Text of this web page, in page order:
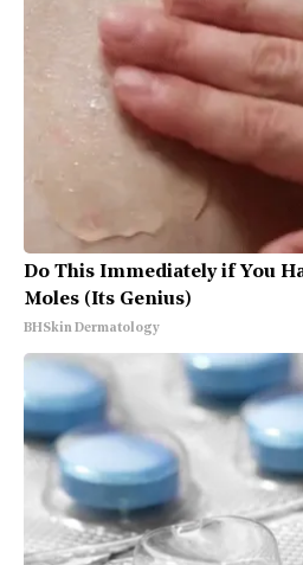
Do This Immediately if You
Moles (Its Genius)
BHSkin Dermatology